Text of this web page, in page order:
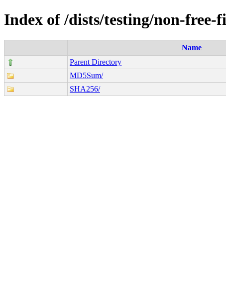
Index of /dists/testing/non-free-
Name
Parent Directory
MD5Sum/
SHA256/